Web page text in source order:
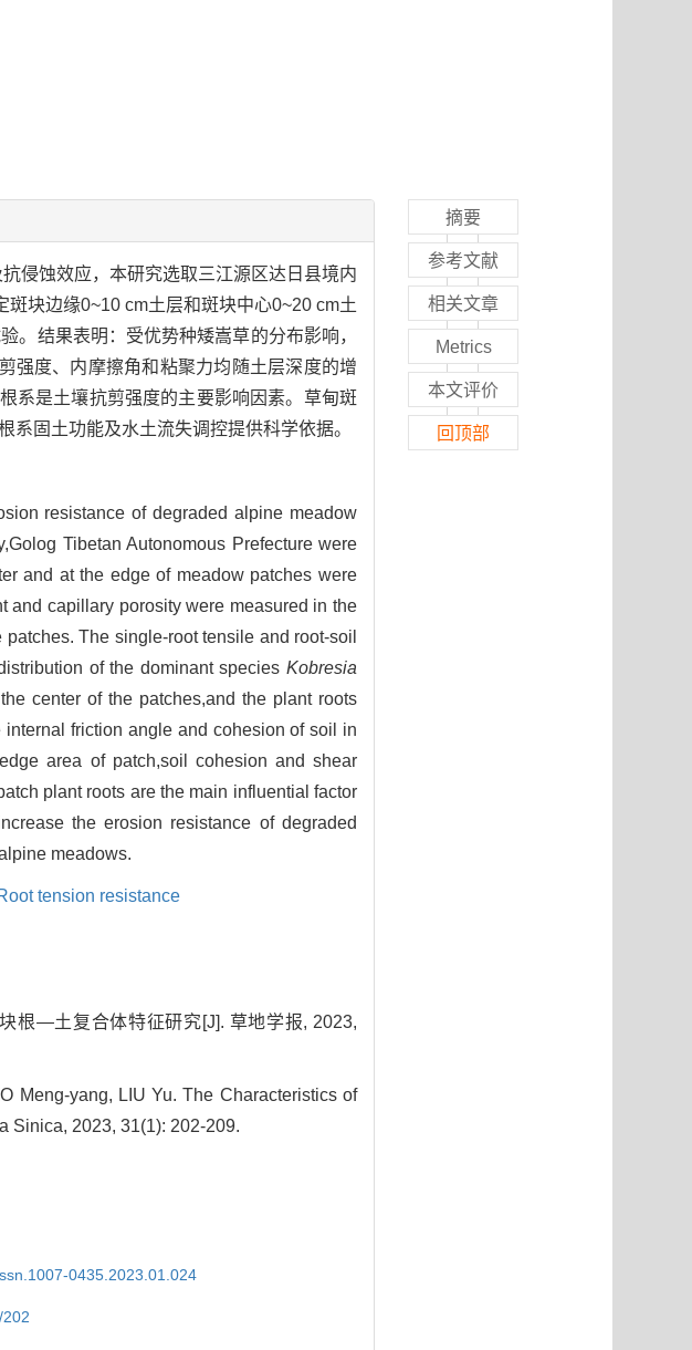
侵蚀效应，本研究选取三江源区达日县境内
块边缘0~10 cm土层和斑块中心0~20 cm土
。结果表明：受优势种矮嵩草的分布影响，
强度、内摩擦角和粘聚力均随土层深度的增
系是土壤抗剪强度的主要影响因素。草甸斑
固土功能及水土流失调控提供科学依据。
resistance of degraded alpine meadow
Tibetan Autonomous Prefecture were
and at the edge of meadow patches were
and capillary porosity were measured in the
The single-root tensile and root-soil
of the dominant species Kobresia
center of the patches,and the plant roots
friction angle and cohesion of soil in
area of patch,soil cohesion and shear
plant roots are the main influential factor
the erosion resistance of degraded
meadows.
tension resistance
根—土复合体特征研究[J]. 草地学报, 2023,
Meng-yang, LIU Yu. The Characteristics of
Sinica, 2023, 31(1): 202-209.
0435.2023.01.024
摘要
参考文献
相关文章
Metrics
本文评价
回顶部